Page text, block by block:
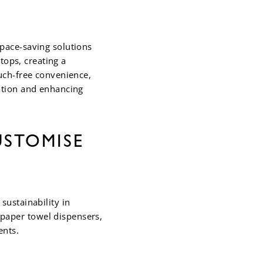
saving solutions
creating a
free convenience,
and enhancing
in
towel dispensers,